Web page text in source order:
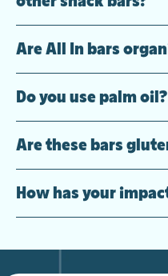
Are All In bars
Do you use palm oil?
Are these bars
How has your